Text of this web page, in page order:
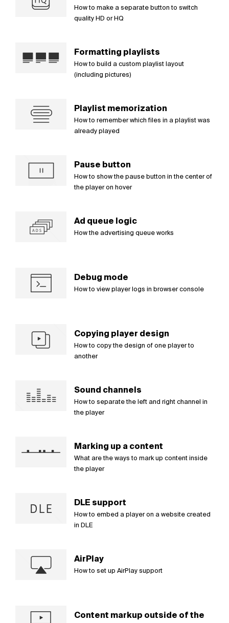
How to make a separate button to switch
quality HD or HQ
Formatting playlists
How to build a custom playlist layout
(including pictures)
Playlist memorization
How to remember which files in a playlist was
already played
Pause button
How to show the pause button in the center of
the player on hover
Ad queue logic
How the advertising queue works
Debug mode
How to view player logs in browser console
Copying player design
How to copy the design of one player to
another
Sound channels
How to separate the left and right channel in
the player
Marking up a content
What are the ways to mark up content inside
the player
DLE support
How to embed a player on a website created
in DLE
AirPlay
How to set up AirPlay support
Content markup outside of the